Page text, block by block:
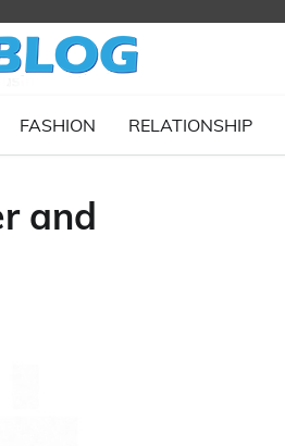
FASHION RELATIONSHIP
and